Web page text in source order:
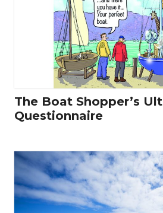
The Boat Shopper’s
Questionnaire